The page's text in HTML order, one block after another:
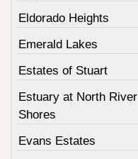
Eldorado Heights
Emerald Lakes
Estates of Stuart
Estuary at North River
Shores
Evans Estates